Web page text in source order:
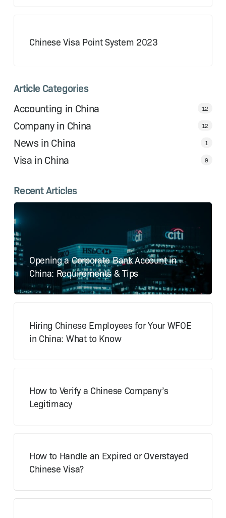
Chinese Visa Point System 2023
Article Categories
Accounting in China
12
Company in China 12
News in China 1
Visa in China 9
Recent Articles
Opening a Corporate Bank Account in
China: Requirements & Tips
Hiring Chinese Employees for Your WFOE
in China: What to Know
How to Verify a Chinese Company’s
Legitimacy
How to Handle an Expired or Overstayed
Chinese Visa?